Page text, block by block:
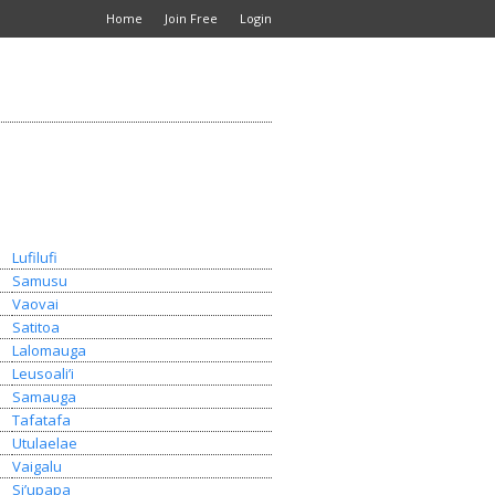
Home Join Free Login
Lufilufi
Samusu
Vaovai
Satitoa
Lalomauga
Leusoali’i
Samauga
Tafatafa
Utulaelae
Vaigalu
Si’upapa